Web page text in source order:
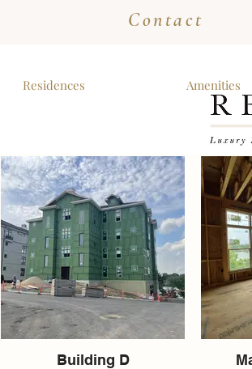
Residences Amenities
Contact
Building D